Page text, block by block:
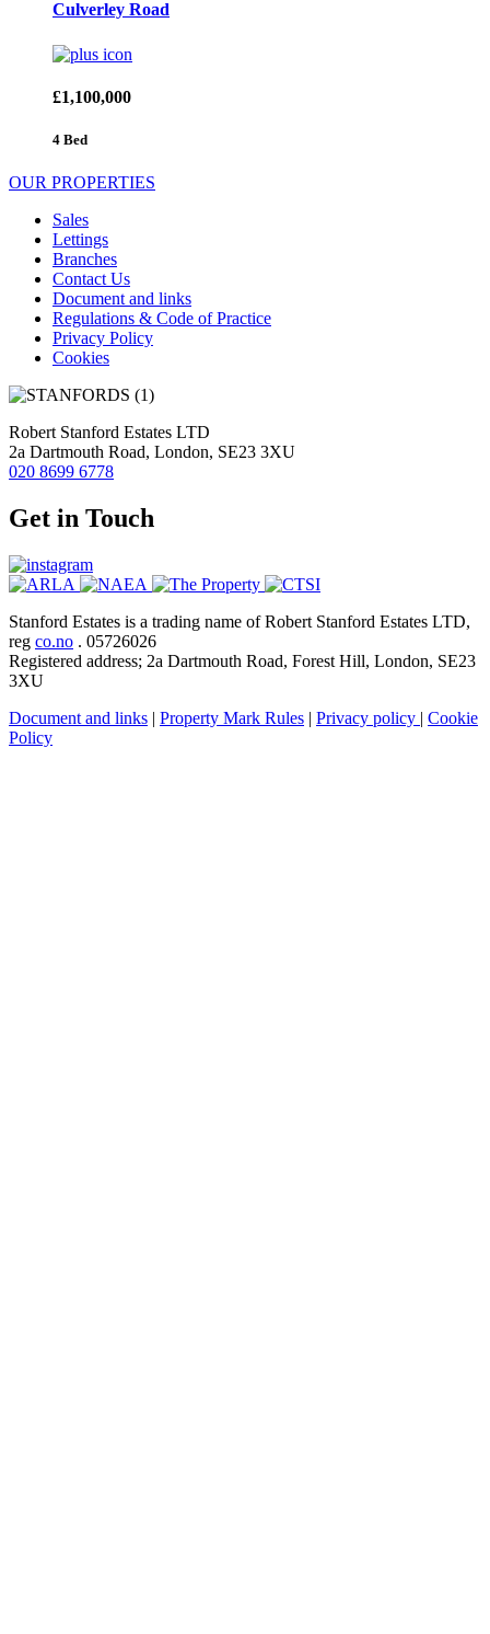
Culverley Road
£1,100,000
4 Bed
OUR PROPERTIES
Sales
Lettings
Branches
Contact Us
Document and links
Regulations & Code of Practice
Privacy Policy
Cookies
Robert Stanford Estates LTD
2a Dartmouth Road, London, SE23 3XU
020 8699 6778
Get in Touch
Stanford Estates is a trading name of Robert Stanford Estates LTD,
reg co.no . 05726026
Registered address; 2a Dartmouth Road, Forest Hill, London, SE23
3XU
Document and links | Property Mark Rules | Privacy policy | Cookie
Policy